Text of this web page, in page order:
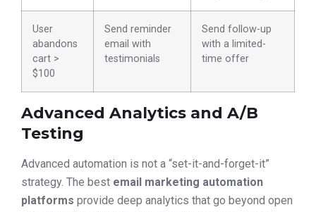
User
abandons
cart >
$100
Send reminder
email with
testimonials
Send follow-up
with a limited-
time offer
Advanced Analytics and A/B
Testing
Advanced automation is not a “set-it-and-forget-it”
strategy. The best email marketing automation
platforms provide deep analytics that go beyond open